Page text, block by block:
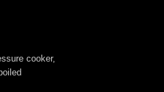
cooker,